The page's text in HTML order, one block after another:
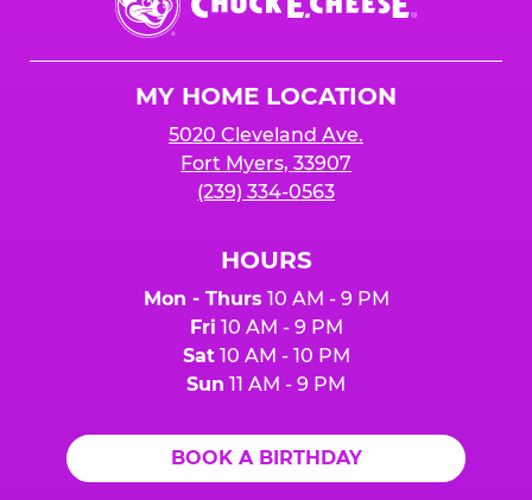
E.
Cheese
MY HOME LOCATION
5020 Cleveland Ave.
Fort Myers, 33907
(239) 334-0563
HOURS
Mon - Thurs 10 AM - 9 PM
Fri 10 AM - 9 PM
Sat10 AM - 10 PM
Sun 11 AM - 9 PM
BOOK A BIRTHDAY